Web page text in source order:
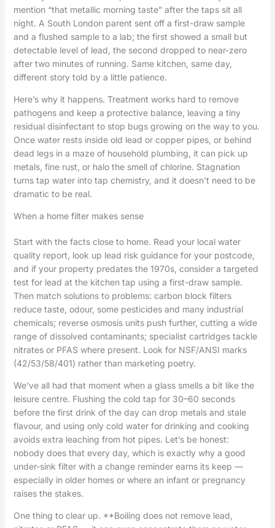
mention “that metallic morning taste” after the taps sit all
night. A South London parent sent off a first-draw sample
and a flushed sample to a lab; the first showed a small but
detectable level of lead, the second dropped to near-zero
after two minutes of running. Same kitchen, same day,
different story told by a little patience.
Here’s why it happens. Treatment works hard to remove
pathogens and keep a protective balance, leaving a tiny
residual disinfectant to stop bugs growing on the way to you.
Once water rests inside old lead or copper pipes, or behind
dead legs in a maze of household plumbing, it can pick up
metals, fine rust, or halo the smell of chlorine. Stagnation
turns tap water into tap chemistry, and it doesn’t need to be
dramatic to be real.
When a home filter makes sense
Start with the facts close to home. Read your local water
quality report, look up lead risk guidance for your postcode,
and if your property predates the 1970s, consider a targeted
test for lead at the kitchen tap using a first-draw sample.
Then match solutions to problems: carbon block filters
reduce taste, odour, some pesticides and many industrial
chemicals; reverse osmosis units push further, cutting a wide
range of dissolved contaminants; specialist cartridges tackle
nitrates or PFAS where present. Look for NSF/ANSI marks
(42/53/58/401) rather than marketing poetry.
We’ve all had that moment when a glass smells a bit like the
leisure centre. Flushing the cold tap for 30–60 seconds
before the first drink of the day can drop metals and stale
flavour, and using only cold water for drinking and cooking
avoids extra leaching from hot pipes. Let’s be honest:
nobody does that every day, which is exactly why a good
under-sink filter with a change reminder earns its keep —
especially in older homes or where an infant or pregnancy
raises the stakes.
One thing to clear up. **Boiling does not remove lead,